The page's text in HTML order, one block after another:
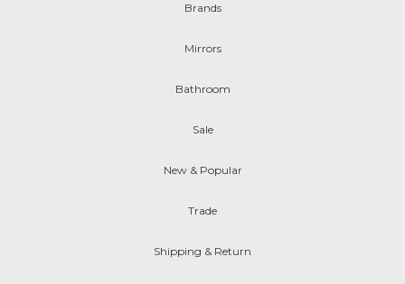
Brands
Mirrors
Bathroom
Sale
New & Popular
Trade
Shipping & Return